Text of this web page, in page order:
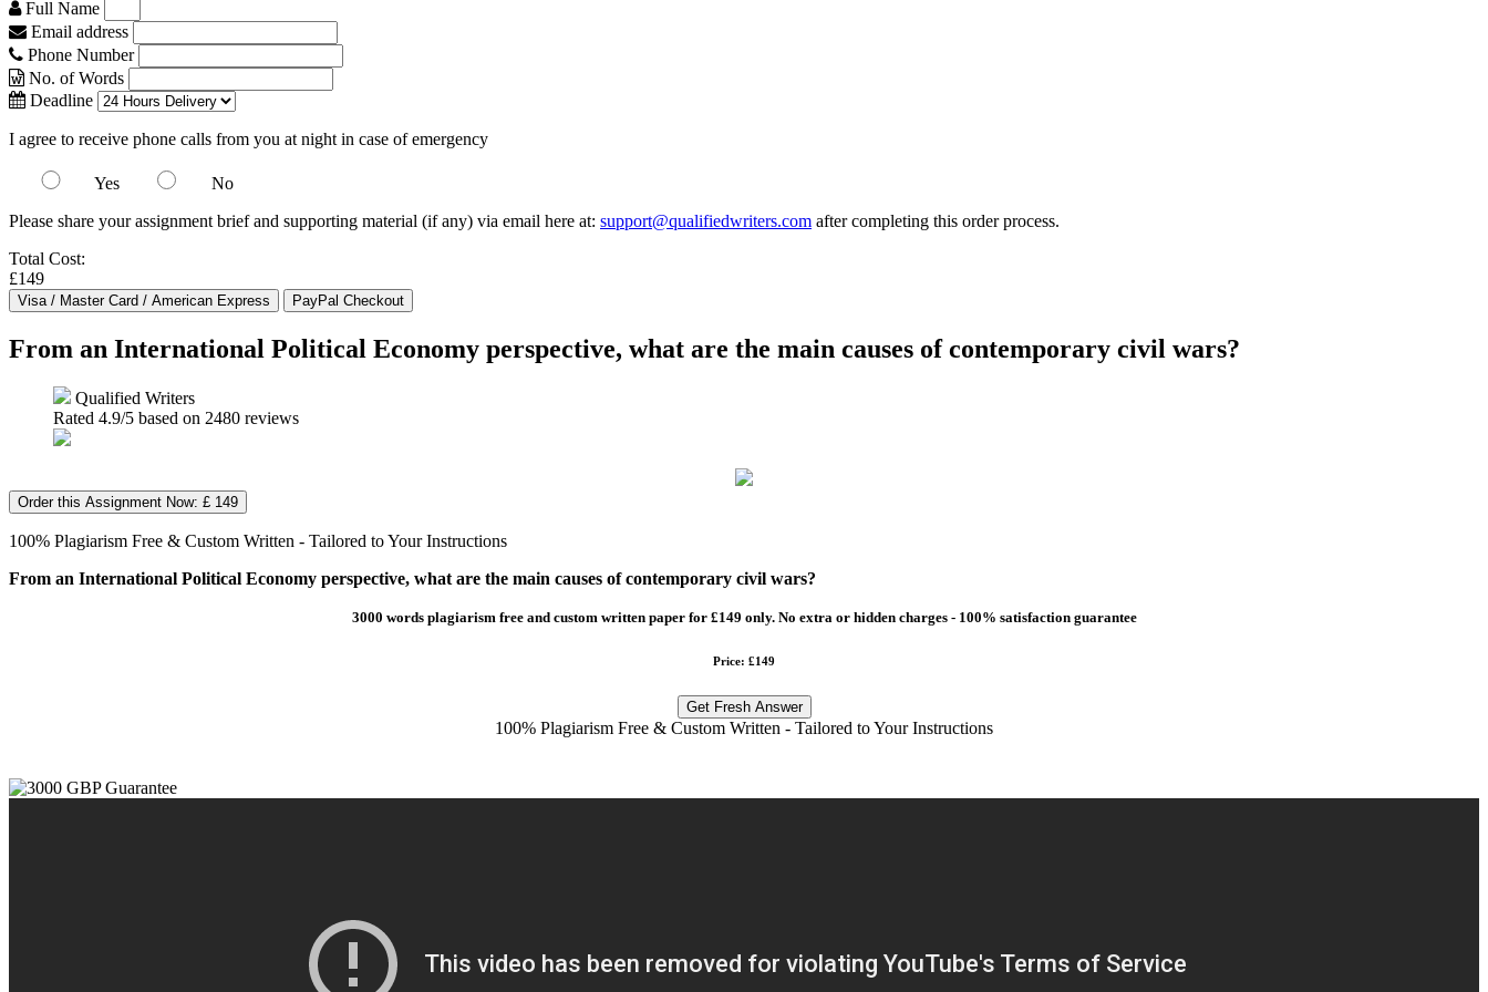
Full Name
Email address
Phone Number
No. of Words
Deadline
I agree to receive phone calls from you at night in case of emergency
Yes
No
Please share your assignment brief and supporting material (if any) via email here at: support@qualifiedwriters.com after completing this order process.
Total Cost:
£149
From an International Political Economy perspective, what are the main causes of contemporary civil wars?
Qualified Writers
Rated 4.9/5 based on 2480 reviews
Order this Assignment Now: £ 149
100% Plagiarism Free & Custom Written - Tailored to Your Instructions
From an International Political Economy perspective, what are the main causes of contemporary civil wars?
3000 words plagiarism free and custom written paper for £149 only. No extra or hidden charges - 100% satisfaction guarantee
Price: £149
Get Fresh Answer
100% Plagiarism Free & Custom Written - Tailored to Your Instructions